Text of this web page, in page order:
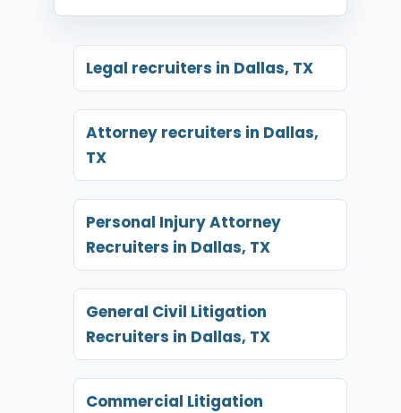
Legal recruiters in Dallas, TX
Attorney recruiters in Dallas,
TX
Personal Injury Attorney
Recruiters in Dallas, TX
General Civil Litigation
Recruiters in Dallas, TX
Commercial Litigation